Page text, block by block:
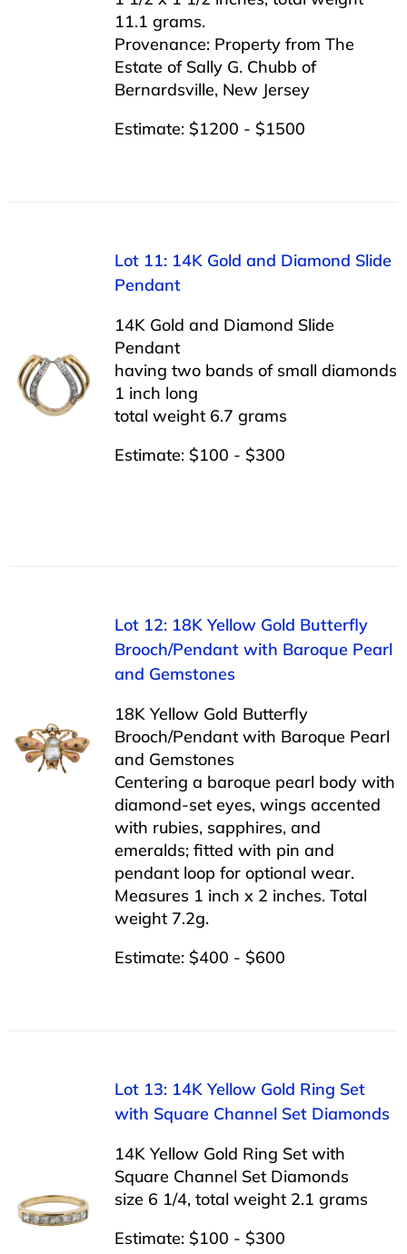
11.1 grams.
Provenance: Property from The
Estate of Sally G. Chubb of
Bernardsville, New Jersey
Estimate: $1200 - $1500
Lot 11: 14K Gold and Diamond Slide
Pendant
14K Gold and Diamond Slide
Pendant
having two bands of small diamonds
1 inch long
total weight 6.7 grams
Estimate: $100 - $300
Lot 12: 18K Yellow Gold Butterfly
Brooch/Pendant with Baroque Pearl
and Gemstones
18K Yellow Gold Butterfly
Brooch/Pendant with Baroque Pearl
and Gemstones
Centering a baroque pearl body with
diamond-set eyes, wings accented
with rubies, sapphires, and
emeralds; fitted with pin and
pendant loop for optional wear.
Measures 1 inch x 2 inches. Total
weight 7.2g.
Estimate: $400 - $600
Lot 13: 14K Yellow Gold Ring Set
with Square Channel Set Diamonds
14K Yellow Gold Ring Set with
Square Channel Set Diamonds
size 6 1/4, total weight 2.1 grams
Estimate: $100 - $300